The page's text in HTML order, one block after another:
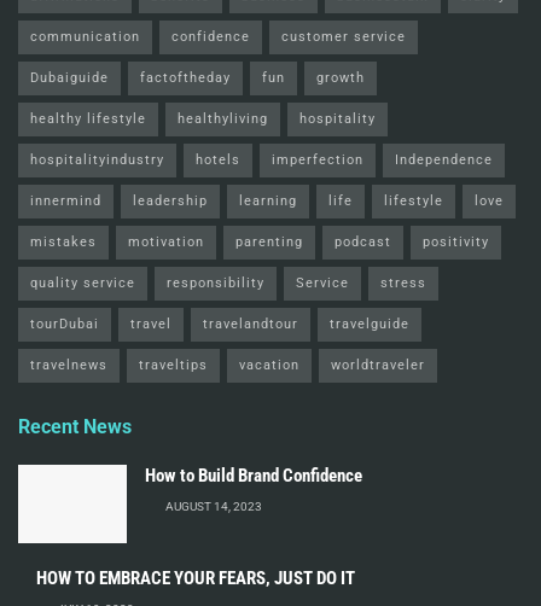
communication confidence customer service
Dubaiguide factoftheday fun growth
healthy lifestyle healthyliving hospitality
hospitalityindustry hotels imperfection Independence
innermind leadership learning life lifestyle love
mistakes motivation parenting podcast positivity
quality service responsibility Service stress
tourDubai travel travelandtour travelguide
travelnews traveltips vacation worldtraveler
Recent News
How to Build Brand Confidence
AUGUST 14, 2023
HOW TO EMBRACE YOUR FEARS, JUST DO IT